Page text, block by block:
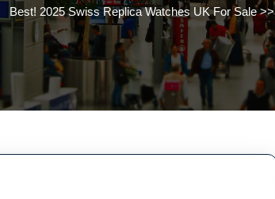
Best! 2025 Swiss Replica Watches UK For Sale>>